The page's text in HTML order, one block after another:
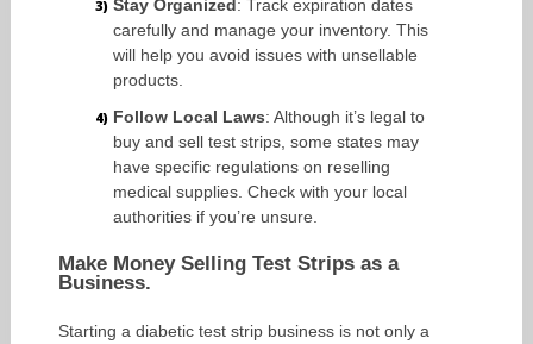
Stay Organized: Track expiration dates
carefully and manage your inventory. This
will help you avoid issues with unsellable
products.
Follow Local Laws: Although it’s legal to
buy and sell test strips, some states may
have specific regulations on reselling
medical supplies. Check with your local
authorities if you’re unsure.
Make Money Selling Test Strips as a
Business.
Starting a diabetic test strip business is not only a